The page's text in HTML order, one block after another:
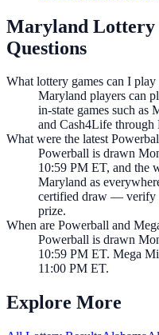
Maryland Lottery
Questions
What lottery games can I
Maryland players can
in-state games such
and Cash4Life
What were the latest
Powerball is drawn
10:59 PM ET, and the
Maryland as
certified draw — verify
prize.
When are Powerball and
Powerball is drawn
10:59 PM ET. Mega
11:00 PM ET.
Explore More